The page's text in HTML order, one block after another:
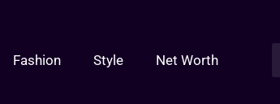
Fashion Style Net Worth